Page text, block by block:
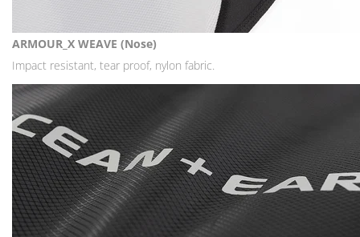
ARMOUR_X WEAVE (Nose)
Impact resistant, tear proof, nylon fabric.